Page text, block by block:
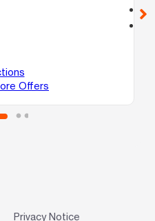
Offers
call
Privacy Notice